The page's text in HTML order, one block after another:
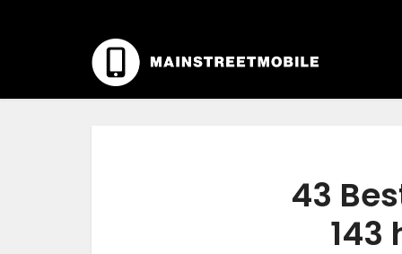
43
143